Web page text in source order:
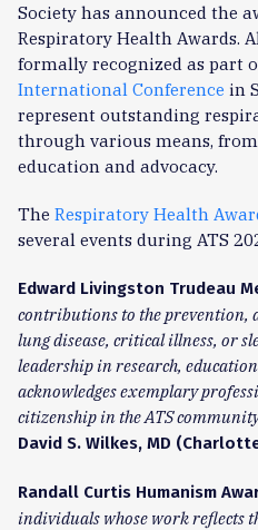
Society has announced the
Respiratory Health Awards.
formally recognized as part
International Conference in
represent outstanding
through various means,
education and advocacy.
The Respiratory Health
several events during ATS
Edward Livingston Trudeau
contributions to the prevention,
lung disease, critical illness, or
leadership in research,
acknowledges exemplary
citizenship in the ATS
David S. Wilkes, MD
Randall Curtis Humanism
individuals whose work reflects